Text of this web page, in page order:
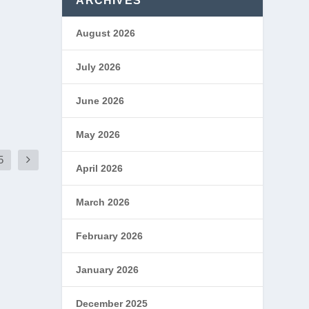
August 2026
July 2026
June 2026
May 2026
April 2026
March 2026
February 2026
January 2026
December 2025